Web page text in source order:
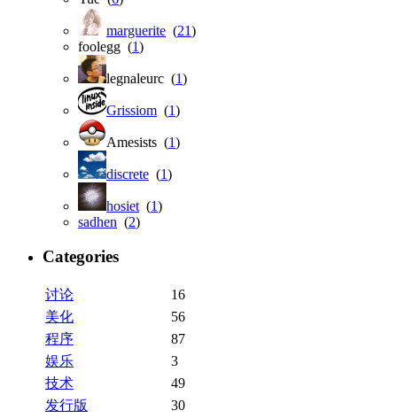
marguerite (21)
foolegg (1)
legnaleurc (1)
Grissiom (1)
Amesists (1)
discrete (1)
hosiet (1)
sadhen (2)
Categories
讨论
16
美化
56
程序
87
娱乐
3
技术
49
发行版
30